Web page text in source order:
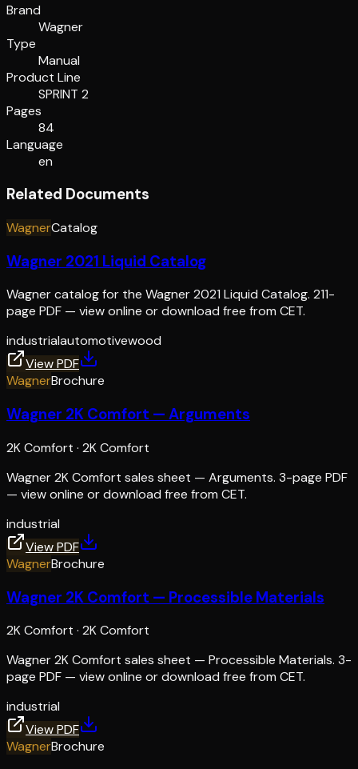
Brand
Wagner
Type
Manual
Product Line
SPRINT 2
Pages
84
Language
en
Related Documents
WagnerCatalog
Wagner 2021 Liquid Catalog
Wagner catalog for the Wagner 2021 Liquid Catalog. 211-
page PDF — view online or download free from CET.
industrialautomotivewood
View PDF
WagnerBrochure
Wagner 2K Comfort — Arguments
2K Comfort · 2K Comfort
Wagner 2K Comfort sales sheet — Arguments. 3-page PDF
— view online or download free from CET.
industrial
View PDF
WagnerBrochure
Wagner 2K Comfort — Processible Materials
2K Comfort · 2K Comfort
Wagner 2K Comfort sales sheet — Processible Materials. 3-
page PDF — view online or download free from CET.
industrial
View PDF
WagnerBrochure